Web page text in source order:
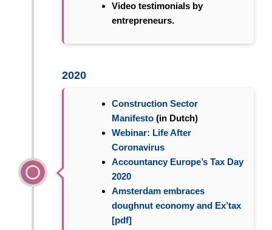
Video testimonials by
entrepreneurs.
2020
Construction Sector
Manifesto(in Dutch)
Webinar: Life After
Coronavirus
Accountancy Europe’s Tax Day
2020
Amsterdam embraces
doughnut economy and Ex’tax
[pdf]